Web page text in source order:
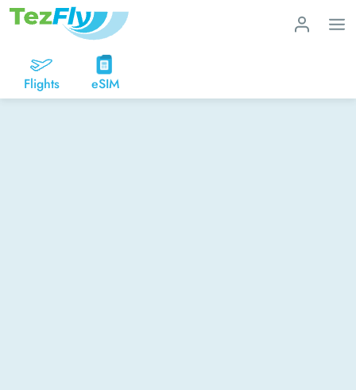
Flights eSIM